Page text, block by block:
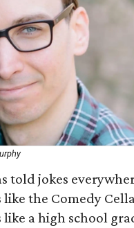
told jokes
the Comedy
like a high school